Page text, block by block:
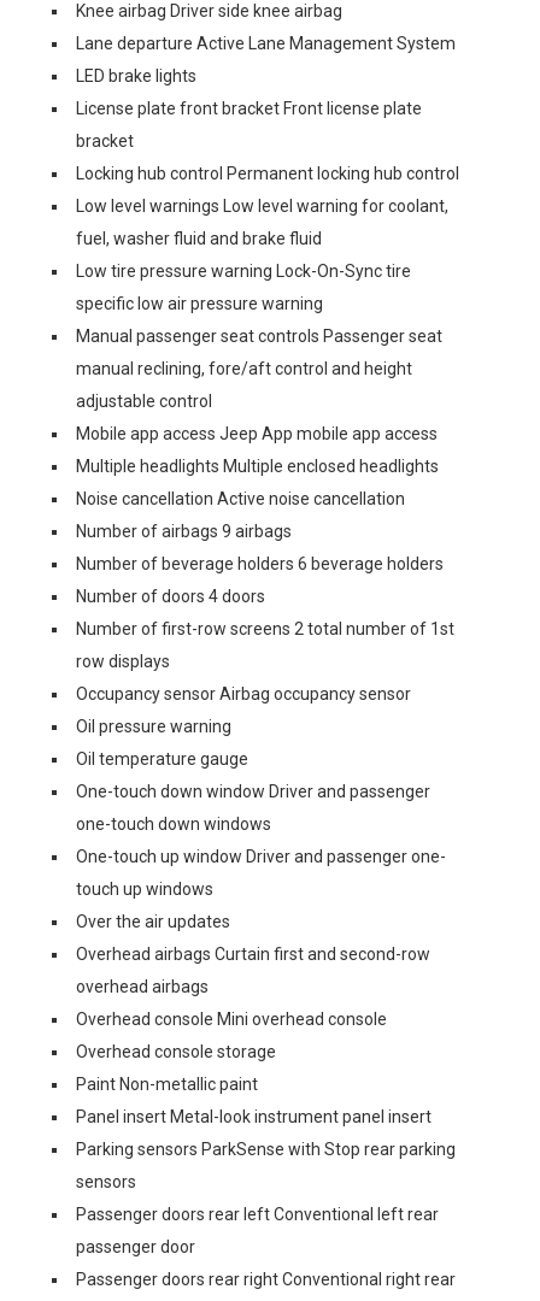
Knee airbag Driver side knee airbag
Lane departure Active Lane Management System
LED brake lights
License plate front bracket Front license plate
bracket
Locking hub control Permanent locking hub control
Low level warnings Low level warning for coolant,
fuel, washer fluid and brake fluid
Low tire pressure warning Lock-On-Sync tire
specific low air pressure warning
Manual passenger seat controls Passenger seat
manual reclining, fore/aft control and height
adjustable control
Mobile app access Jeep App mobile app access
Multiple headlights Multiple enclosed headlights
Noise cancellation Active noise cancellation
Number of airbags 9 airbags
Number of beverage holders 6 beverage holders
Number of doors 4 doors
Number of first-row screens 2 total number of 1st
row displays
Occupancy sensor Airbag occupancy sensor
Oil pressure warning
Oil temperature gauge
One-touch down window Driver and passenger
one-touch down windows
One-touch up window Driver and passenger one-
touch up windows
Over the air updates
Overhead airbags Curtain first and second-row
overhead airbags
Overhead console Mini overhead console
Overhead console storage
Paint Non-metallic paint
Panel insert Metal-look instrument panel insert
Parking sensors ParkSense with Stop rear parking
sensors
Passenger doors rear left Conventional left rear
passenger door
Passenger doors rear right Conventional right rear